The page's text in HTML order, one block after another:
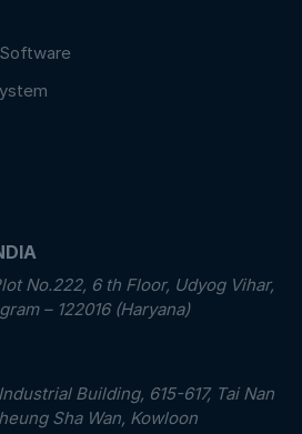
No.222, 6 th Floor, Udyog Vihar,
– 122016 (Haryana)
Building, 615-617, Tai Nan
Sha Wan, Kowloon